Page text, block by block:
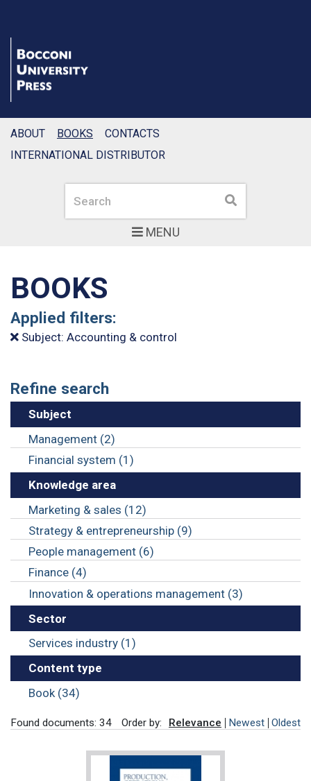
MENU
Search Search
ABOUT BOOKS
CONTACTS
INTERNATIONAL DISTRIBUTOR
BOOKS
Applied filters:
Subject: Accounting & control
Refine search
Subject
Management (2)
Financial system (1)
Knowledge area
Marketing & sales (12)
Strategy & entrepreneurship (9)
People management (6)
Finance (4)
Innovation & operations management (3)
Sector
Services industry (1)
Content type
Book (34)
Found documents: 34 Order by: Relevance Newest Oldest